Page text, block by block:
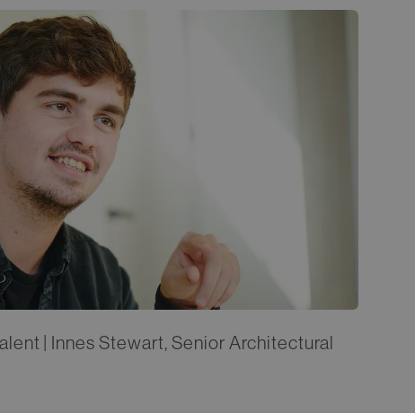
| Innes Stewart, Senior Architectural